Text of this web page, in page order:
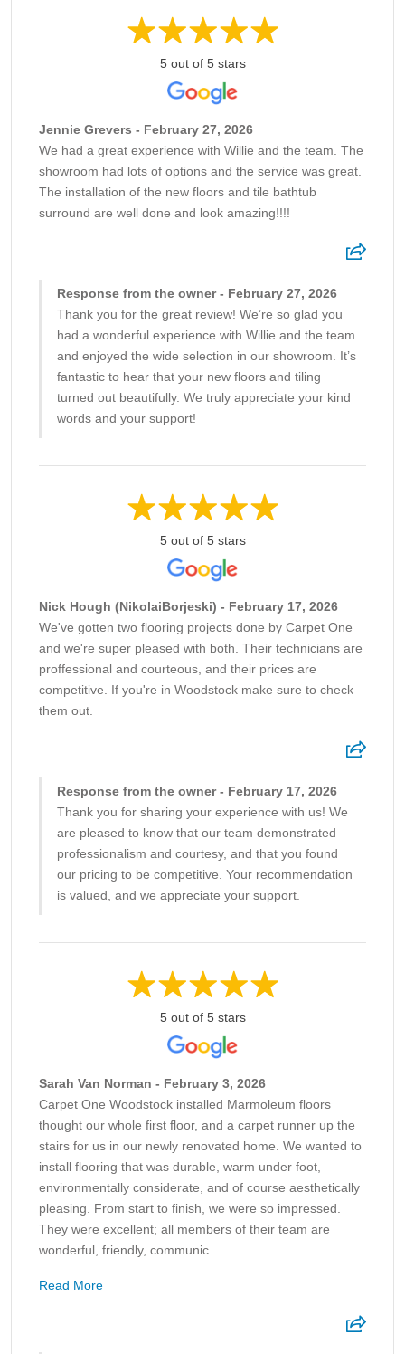
5 out of 5 stars
Jennie Grevers - February 27, 2026
We had a great experience with Willie and the team. The
showroom had lots of options and the service was great.
The installation of the new floors and tile bathtub
surround are well done and look amazing!!!!
Response from the owner - February 27, 2026
Thank you for the great review! We’re so glad you
had a wonderful experience with Willie and the team
and enjoyed the wide selection in our showroom. It’s
fantastic to hear that your new floors and tiling
turned out beautifully. We truly appreciate your kind
words and your support!
5 out of 5 stars
Nick Hough (NikolaiBorjeski) - February 17, 2026
We've gotten two flooring projects done by Carpet One
and we're super pleased with both. Their technicians are
proffessional and courteous, and their prices are
competitive. If you're in Woodstock make sure to check
them out.
Response from the owner - February 17, 2026
Thank you for sharing your experience with us! We
are pleased to know that our team demonstrated
professionalism and courtesy, and that you found
our pricing to be competitive. Your recommendation
is valued, and we appreciate your support.
5 out of 5 stars
Sarah Van Norman - February 3, 2026
Carpet One Woodstock installed Marmoleum floors
thought our whole first floor, and a carpet runner up the
stairs for us in our newly renovated home. We wanted to
install flooring that was durable, warm under foot,
environmentally considerate, and of course aesthetically
pleasing. From start to finish, we were so impressed.
They were excellent; all members of their team are
wonderful, friendly, communic...
Read More